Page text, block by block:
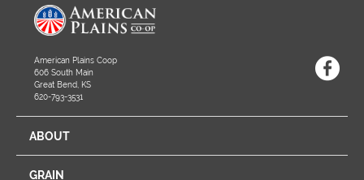
American Plains Coop
606 South Main
Great Bend, KS
620-793-3531
ABOUT
GRAIN